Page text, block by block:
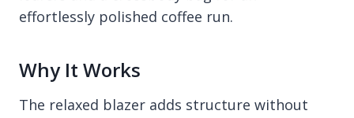
effortlessly polished coffee run.
Why It Works
The relaxed blazer adds structure without